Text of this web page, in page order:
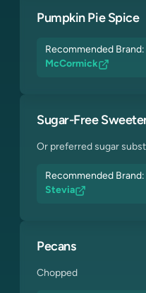
Pumpkin Pie Spice
Recommended Brand:
McCormick
Sugar-Free
Or preferred sugar
Recommended Brand:
Stevia
Pecans
Chopped